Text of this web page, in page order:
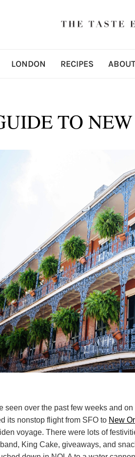
LONDON RECIPES ABOUT
TO
seen over the past few weeks and on
its nonstop flight from SFO to New
voyage. There were lots of
King Cake, giveaways, and